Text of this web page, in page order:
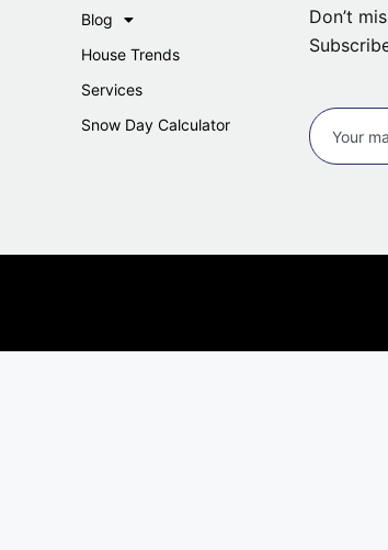
Blog
House Trends
Services
Snow Day Calculator
Don’t